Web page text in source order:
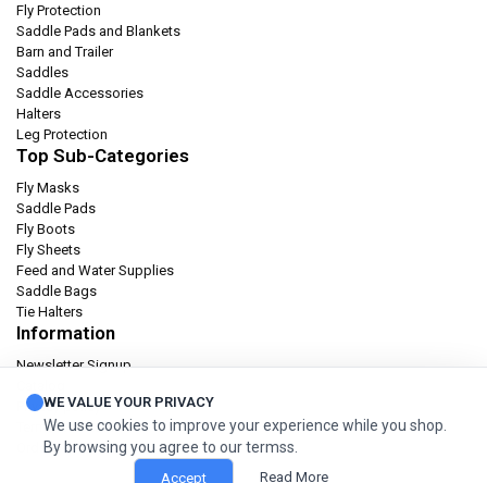
Fly Protection
Saddle Pads and Blankets
Barn and Trailer
Saddles
Saddle Accessories
Halters
Leg Protection
Top Sub-Categories
Fly Masks
Saddle Pads
Fly Boots
Fly Sheets
Feed and Water Supplies
Saddle Bags
Tie Halters
Information
Newsletter Signup
Privacy policy
Terms & condition
Orders and Returns
WE VALUE YOUR PRIVACY
We use cookies to improve your experience while you shop.
By browsing you agree to our termss.
Accept Read More